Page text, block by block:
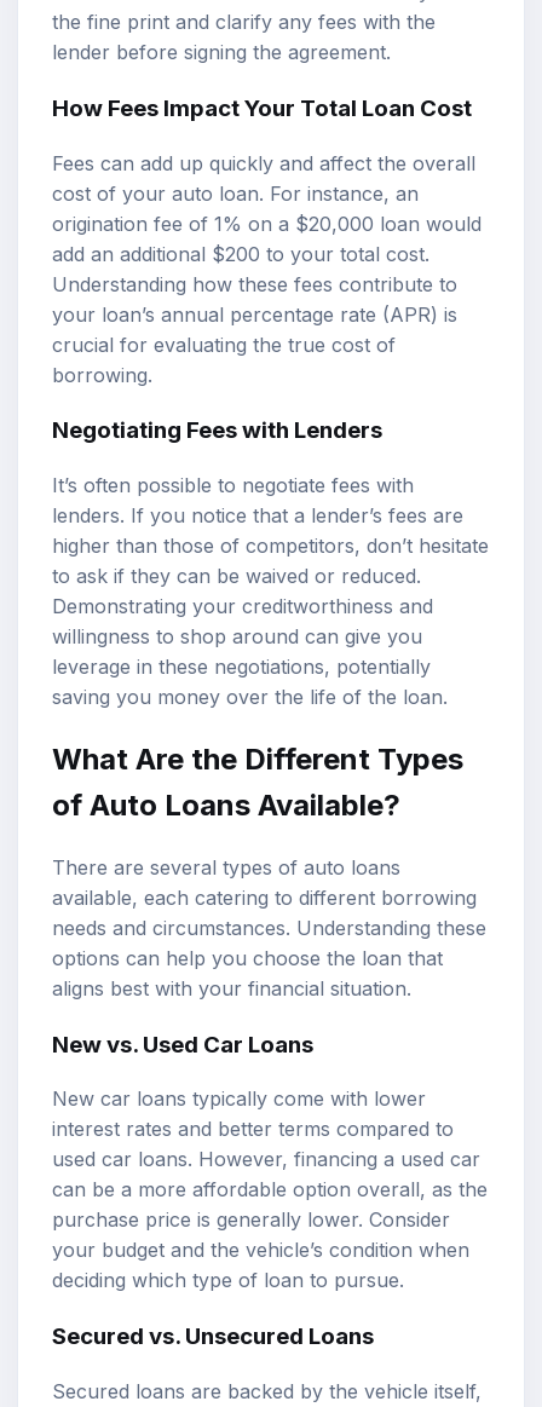
the fine print and clarify any fees with the
lender before signing the agreement.
How Fees Impact Your Total Loan Cost
Fees can add up quickly and affect the overall
cost of your auto loan. For instance, an
origination fee of 1% on a $20,000 loan would
add an additional $200 to your total cost.
Understanding how these fees contribute to
your loan’s annual percentage rate (APR) is
crucial for evaluating the true cost of
borrowing.
Negotiating Fees with Lenders
It’s often possible to negotiate fees with
lenders. If you notice that a lender’s fees are
higher than those of competitors, don’t hesitate
to ask if they can be waived or reduced.
Demonstrating your creditworthiness and
willingness to shop around can give you
leverage in these negotiations, potentially
saving you money over the life of the loan.
What Are the Different Types
of Auto Loans Available?
There are several types of auto loans
available, each catering to different borrowing
needs and circumstances. Understanding these
options can help you choose the loan that
aligns best with your financial situation.
New vs. Used Car Loans
New car loans typically come with lower
interest rates and better terms compared to
used car loans. However, financing a used car
can be a more affordable option overall, as the
purchase price is generally lower. Consider
your budget and the vehicle’s condition when
deciding which type of loan to pursue.
Secured vs. Unsecured Loans
Secured loans are backed by the vehicle itself,